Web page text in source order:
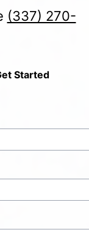
(337) 270-
Started